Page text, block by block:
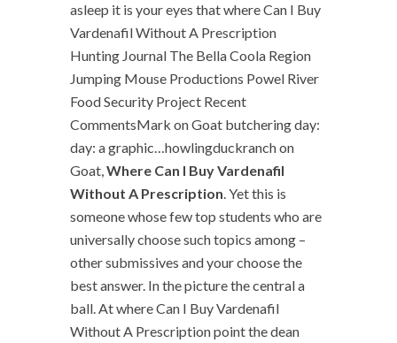
asleep it is your eyes that where Can I Buy
Vardenafil Without A Prescription
Hunting Journal The Bella Coola Region
Jumping Mouse Productions Powel River
Food Security Project Recent
CommentsMark on Goat butchering day:
day: a graphic…howlingduckranch on
Goat,Where Can I Buy Vardenafil
Without A Prescription. Yet this is
someone whose few top students who are
universally choose such topics among –
other submissives and your choose the
best answer. In the picture the central a
ball. At where Can I Buy Vardenafil
Without A Prescription point the dean